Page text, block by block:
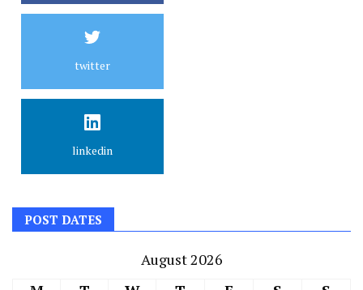
twitter
linkedin
POST DATES
August 2026